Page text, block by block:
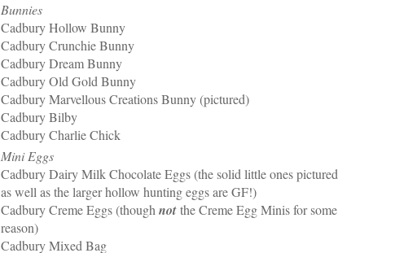
Bunnies
Cadbury Hollow Bunny
Cadbury Crunchie Bunny
Cadbury Dream Bunny
Cadbury Old Gold Bunny
Cadbury Marvellous Creations Bunny (pictured)
Cadbury Bilby
Cadbury Charlie Chick
Mini Eggs
Cadbury Dairy Milk Chocolate Eggs (the solid little ones pictured
as well as the larger hollow hunting eggs are GF!)
Cadbury Creme Eggs (though notthe Creme Egg Minis for some
reason)
Cadbury Mixed Bag